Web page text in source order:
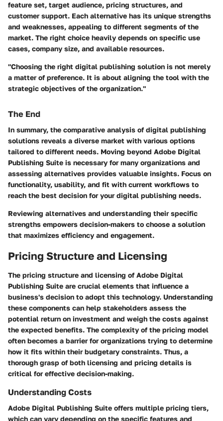
feature set, target audience, pricing structures, and
customer support. Each alternative has its unique strengths
and weaknesses, appealing to different segments of the
market. The right choice heavily depends on specific use
cases, company size, and available resources.
"Choosing the right digital publishing solution is not merely
a matter of preference. It is about aligning the tool with the
strategic objectives of the organization."
The End
In summary, the comparative analysis of digital publishing
solutions reveals a diverse market with various options
tailored to different needs. Moving beyond Adobe Digital
Publishing Suite is necessary for many organizations and
assessing alternatives provides valuable insights. Focus on
functionality, usability, and fit with current workflows to
reach the best decision for your digital publishing needs.
Reviewing alternatives and understanding their specific
strengths empowers decision-makers to choose a solution
that maximizes efficiency and engagement.
Pricing Structure and Licensing
The pricing structure and licensing of Adobe Digital
Publishing Suite are crucial elements that influence a
business's decision to adopt this technology. Understanding
these components can help stakeholders assess the
potential return on investment and weigh the costs against
the expected benefits. The complexity of the pricing model
often becomes a barrier for organizations trying to determine
how it fits within their budgetary constraints. Thus, a
thorough grasp of both licensing and pricing details is
critical for effective decision-making.
Understanding Costs
Adobe Digital Publishing Suite offers multiple pricing tiers,
which can vary depending on the specific features and